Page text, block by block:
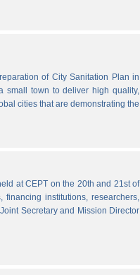
of City Sanitation Plan in
small town to deliver high quality,
cities that are demonstrating the
at CEPT on the 20th and 21st of
institutions, researchers,
Secretary and Mission Director